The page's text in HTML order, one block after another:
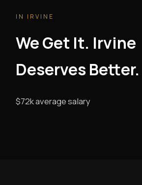
IN IRVINE
We Get It. Irvine
Deserves Better.
$72k average salary